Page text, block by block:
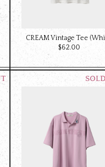
CREAM Vintage Tee
$‌62.00